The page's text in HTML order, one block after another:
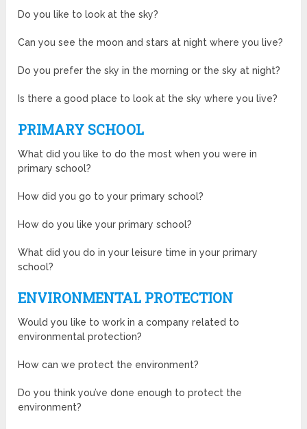
Do you like to look at the sky?
Can you see the moon and stars at night where you live?
Do you prefer the sky in the morning or the sky at night?
Is there a good place to look at the sky where you live?
PRIMARY SCHOOL
What did you like to do the most when you were in
primary school?
How did you go to your primary school?
How do you like your primary school?
What did you do in your leisure time in your primary
school?
ENVIRONMENTAL PROTECTION
Would you like to work in a company related to
environmental protection?
How can we protect the environment?
Do you think you’ve done enough to protect the
environment?